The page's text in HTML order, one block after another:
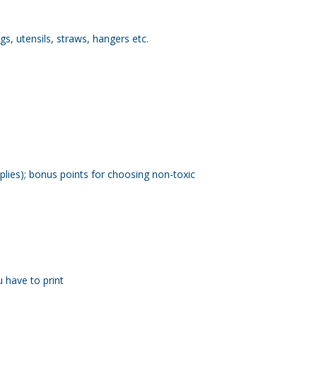
utensils, straws, hangers etc.
bonus points for choosing non-toxic
have to print